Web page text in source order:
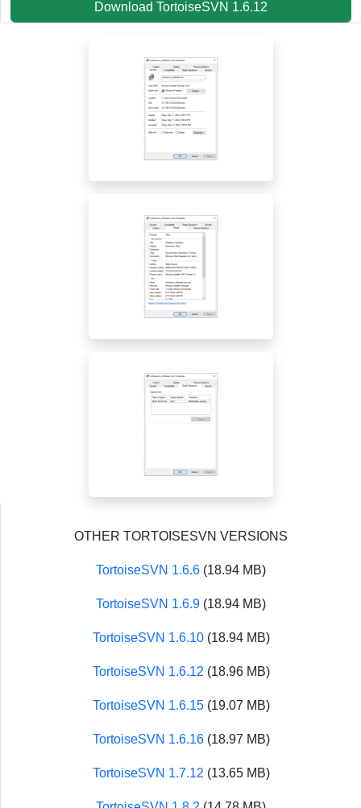
Download TortoiseSVN 1.6.12
OTHER TORTOISESVN VERSIONS
TortoiseSVN 1.6.6 (18.94 MB)
TortoiseSVN 1.6.9 (18.94 MB)
TortoiseSVN 1.6.10(18.94 MB)
TortoiseSVN 1.6.12 (18.96 MB)
TortoiseSVN 1.6.15(19.07 MB)
TortoiseSVN 1.6.16(18.97 MB)
TortoiseSVN 1.7.12 (13.65 MB)